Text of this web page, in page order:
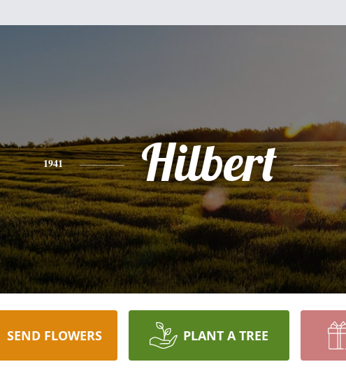
1941 Hilbert
SEND FLOWERS PLANT A TREE